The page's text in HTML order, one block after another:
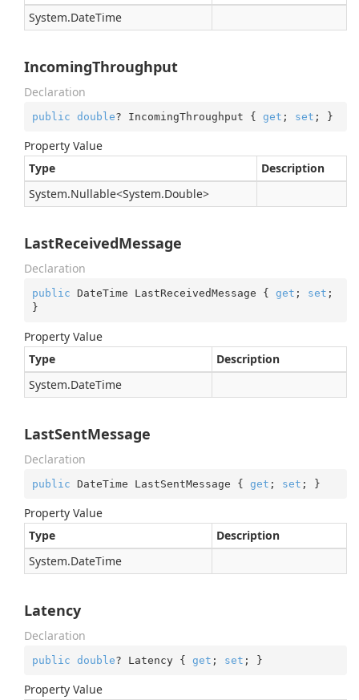
System.DateTime
IncomingThroughput
Declaration
public double? IncomingThroughput { get ; set ; }
Property Value
Type
Description
System.Nullable<System.Double>
LastReceivedMessage
Declaration
public DateTime LastReceivedMessage { get ; set ;
}
Property Value
Type
Description
System.DateTime
LastSentMessage
Declaration
public DateTime LastSentMessage { get ; set ; }
Property Value
Type
Description
System.DateTime
Latency
Declaration
public double? Latency { get ; set ; }
Property Value